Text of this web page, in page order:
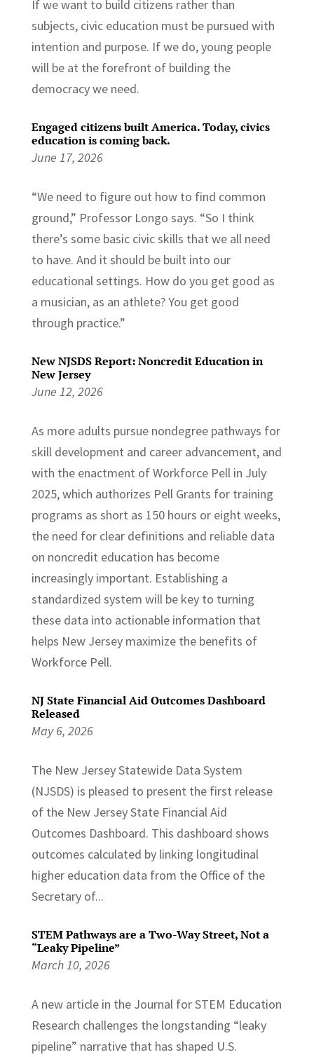
If we want to build citizens rather than
subjects, civic education must be pursued with
intention and purpose. If we do, young people
will be at the forefront of building the
democracy we need.
Engaged citizens built America. Today, civics
education is coming back.
June 17, 2026
“We need to figure out how to find common
ground,” Professor Longo says. “So I think
there’s some basic civic skills that we all need
to have. And it should be built into our
educational settings. How do you get good as
a musician, as an athlete? You get good
through practice.”
New NJSDS Report: Noncredit Education in
New Jersey
June 12, 2026
As more adults pursue nondegree pathways for
skill development and career advancement, and
with the enactment of Workforce Pell in July
2025, which authorizes Pell Grants for training
programs as short as 150 hours or eight weeks,
the need for clear definitions and reliable data
on noncredit education has become
increasingly important. Establishing a
standardized system will be key to turning
these data into actionable information that
helps New Jersey maximize the benefits of
Workforce Pell.
NJ State Financial Aid Outcomes Dashboard
Released
May 6, 2026
The New Jersey Statewide Data System
(NJSDS) is pleased to present the first release
of the New Jersey State Financial Aid
Outcomes Dashboard. This dashboard shows
outcomes calculated by linking longitudinal
higher education data from the Office of the
Secretary of...
STEM Pathways are a Two-Way Street, Not a
“Leaky Pipeline”
March 10, 2026
A new article in the Journal for STEM Education
Research challenges the longstanding “leaky
pipeline” narrative that has shaped U.S.